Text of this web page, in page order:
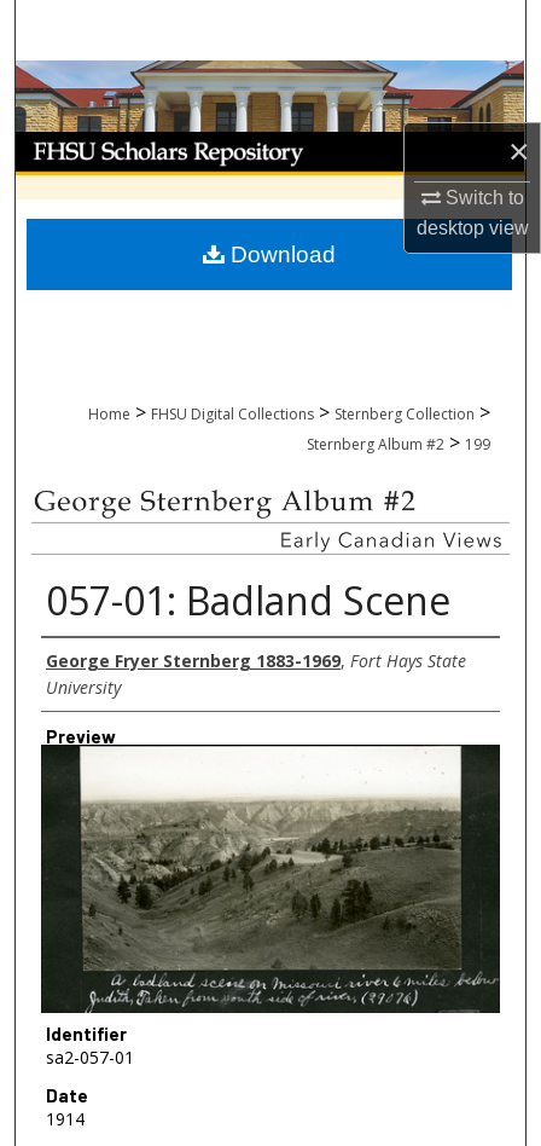
×
Switch to
desktopview
Browse Collections
My Account
About
Digital Commons Network™
Home > FHSU Digital Collections > Sternberg Collection >
Sternberg Album #2 > 199
057-01: Badland Scene
Creator
George Fryer Sternberg 1883-1969, Fort Hays State
University
Preview
Identifier
sa2-057-01
Date
1914
Download